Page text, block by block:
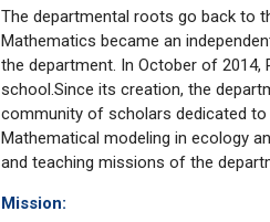
The departmental roots go back to
Mathematics became an
the department. In October of
school.Since its creation, the
community of scholars dedicated to
Mathematical modeling in ecology
and teaching missions of the
Mission: